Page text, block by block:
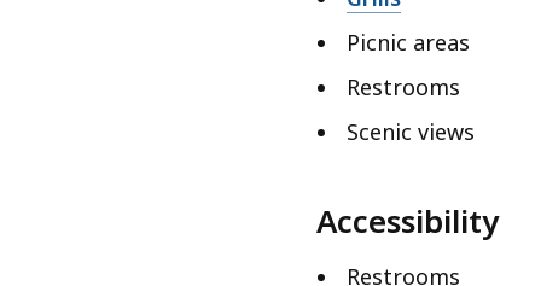
Picnic areas
Restrooms
Scenic views
Accessibility
Restrooms